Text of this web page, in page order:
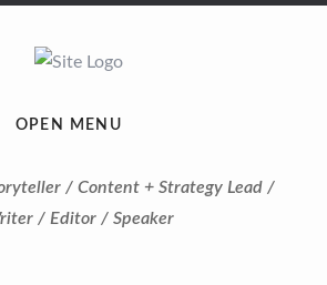
OPEN MENU
/ Content + Strategy Lead /
/ Editor / Speaker